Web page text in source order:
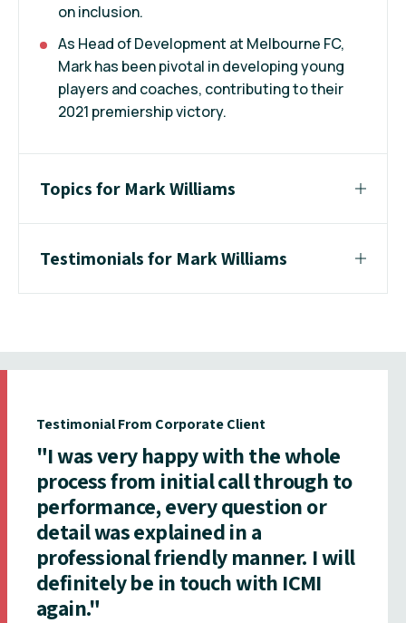
on inclusion.
As Head of Development at Melbourne FC,
Mark has been pivotal in developing young
players and coaches, contributing to their
2021 premiership victory.
Topics for Mark Williams
Testimonials for Mark Williams
Testimonial From Corporate Client
"I was very happy with the whole
process from initial call through to
performance, every question or
detail was explained in a
professional friendly manner. I will
definitely be in touch with ICMI
again."